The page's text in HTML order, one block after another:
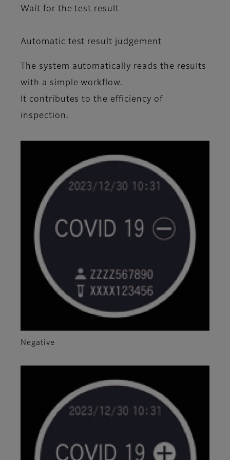
Wait for the test result
Automatic test result judgement
The system automatically reads the resuIts
with a simple workflow.
It contributes to the efficiency of
inspection.
Negative